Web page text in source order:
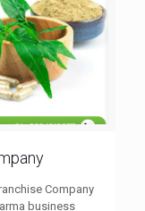
Company
business